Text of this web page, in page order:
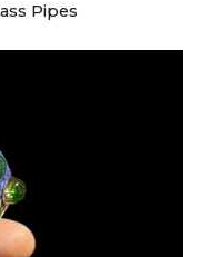
Pipes